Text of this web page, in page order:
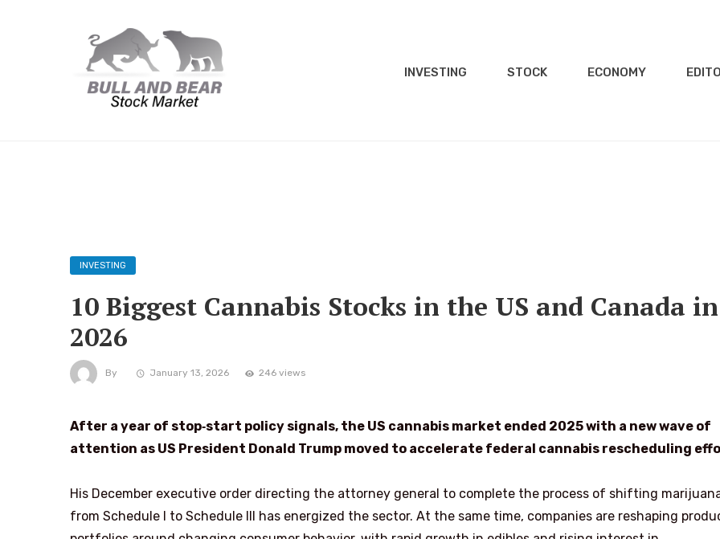
INVESTING STOCK ECONOMY
INVESTING
10 Biggest Cannabis Stocks in the US and Canada in
2026
By January 13, 2026 246 views
After a year of stop‑start policy signals, the US cannabis market ended 2025 with a new wave of
attention as US President Donald Trump moved to accelerate federal cannabis rescheduling
His December executive order directing the attorney general to complete the process of shifting
from Schedule I to Schedule III has energized the sector. At the same time, companies are reshaping